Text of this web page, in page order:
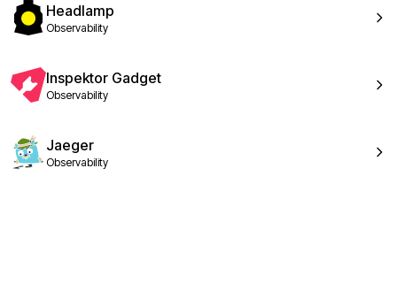
Headlamp
Observability
Inspektor Gadget
Observability
Jaeger
Observability